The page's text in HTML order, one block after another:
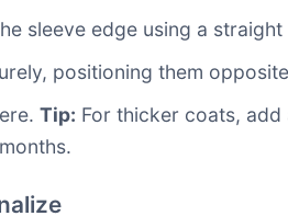
sleeve edge using a
positioning them
Tip: For thicker coats,